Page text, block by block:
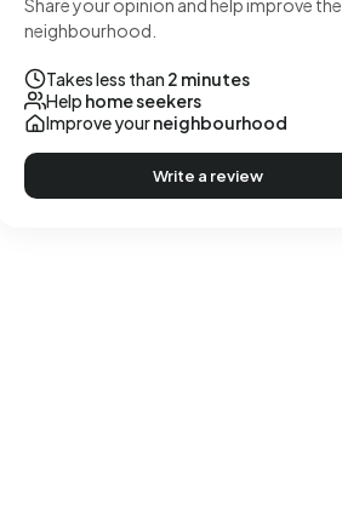
Share your opinion and help improve the
neighbourhood.
Takes less than 2 minutes
Help home seekers
Improve yourneighbourhood
Write a review